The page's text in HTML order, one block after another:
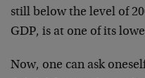
still below the level of
GDP, is at one of its
Now, one can ask